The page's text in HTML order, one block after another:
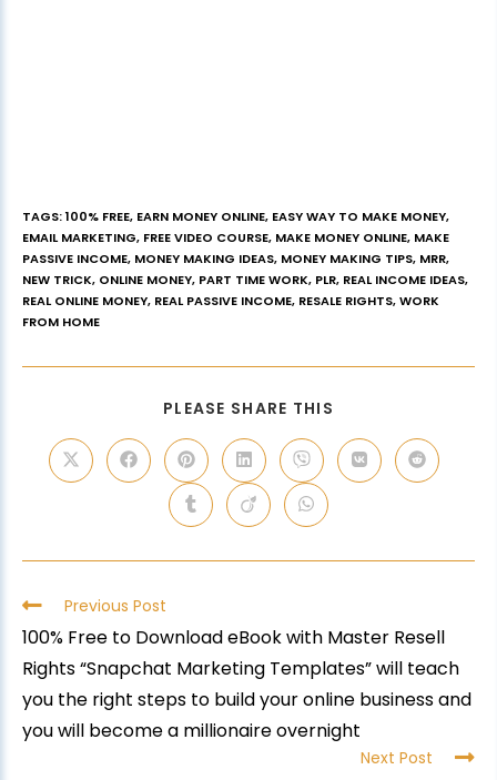
TAGS:100% FREE, EARN MONEY ONLINE, EASY WAY TO MAKE MONEY,
EMAIL MARKETING, FREE VIDEO COURSE, MAKE MONEY ONLINE, MAKE
PASSIVE INCOME, MONEY MAKING IDEAS, MONEY MAKING TIPS, MRR,
NEW TRICK, ONLINE MONEY, PART TIME WORK, PLR, REAL INCOME IDEAS,
REAL ONLINE MONEY, REAL PASSIVE INCOME, RESALE RIGHTS,WORK
FROM HOME
PLEASE SHARE THIS
Previous Post
100% Free to Download eBook with Master Resell
Rights “Snapchat Marketing Templates” will teach
you the right steps to build your online business and
you will become a millionaire overnight
Next Post